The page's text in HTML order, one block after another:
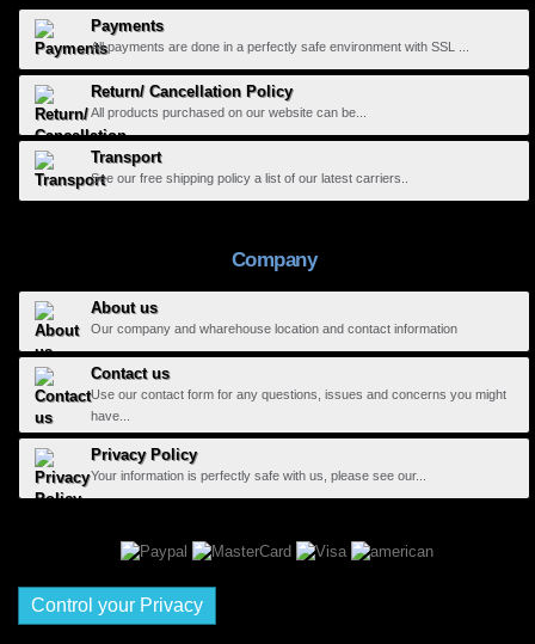
Payments
All payments are done in a perfectly safe environment with SSL ...
Return/ Cancellation Policy
All products purchased on our website can be...
Transport
See our free shipping policy a list of our latest carriers..
Company
About us
Our company and wharehouse location and contact information
Contact us
Use our contact form for any questions, issues and concerns you might
have...
Privacy Policy
Your information is perfectly safe with us, please see our...
Control your Privacy